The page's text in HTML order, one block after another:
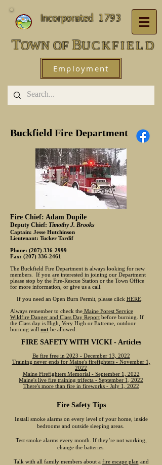
Incorporated 1793
TOWN OFBUCKFIELD
Employment
Buckfield Fire Department
Fire Chief: Adam Dupile
Deputy Chief: Timothy J. Brooks
Captain: Jesse Hutchinson
Lieutenant: Tucker Tardif
Phone: (207) 336-2999
Fax: (207) 336-2461
The Buckfield Fire Department is always looking for new
members. If you are interested in joining our Department
please stop by the Fire-Rescue Station or the Town Office
for more information, or give us a call.
If you need an Open Burn Permit, please click HERE.
Always remember to check the Maine Forest Service
Wildfire Danger and Class Day Report before burning. If
the Class day is High, Very High or Extreme, outdoor
burning will not be allowed.
FIRE SAFETY WITH VICKI - Articles
Be fire free in 2023 - December 13, 2022
Training never ends for Maine's firefighters - November 1,
2022
Maine Firefighters Memorial - September 1, 2022
Maine's live fire training trifecta - September 1, 2022
There's more than fire in fireworks - July 1, 2022
Fire Safety Tips
Install smoke alarms on every level of your home, inside
bedrooms and outside sleeping areas.
Test smoke alarms every month. If they’re not working,
change the batteries.
Talk with all family members about a fire escape plan and